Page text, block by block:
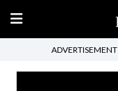
ADVERTISEMENT